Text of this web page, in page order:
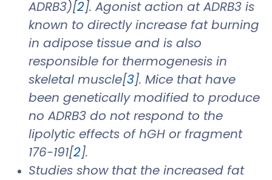
ADRB3)[2]. Agonist action at ADRB3 is
known to directly increase fat burning
in adipose tissue and is also
responsible for thermogenesis in
skeletal muscle[3]. Mice that have
been genetically modified to produce
no ADRB3 do not respond to the
lipolytic effects of hGH or fragment
176-191[2].
Studies show that the increased fat